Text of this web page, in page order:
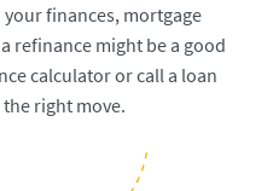
your finances, mortgage
refinance might be a good
calculator or call a loan
right move.